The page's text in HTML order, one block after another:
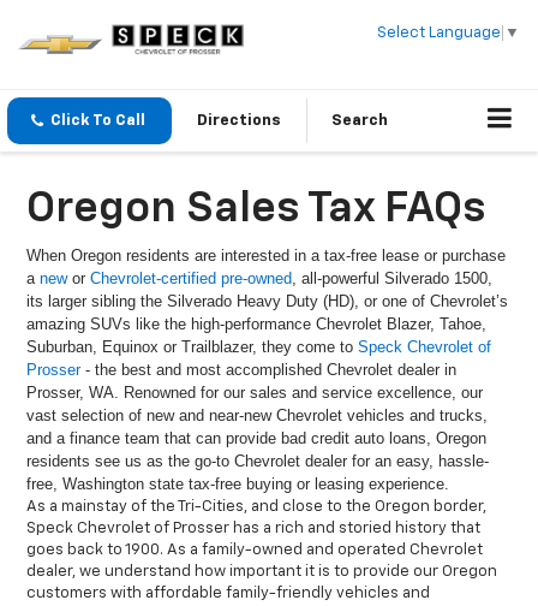
Select Language ▼
Click To Call Directions Search
Oregon Sales Tax FAQs
When Oregon residents are interested in a tax-free lease or purchase
aneworChevrolet-certified pre-owned, all-powerful Silverado 1500,
its larger sibling the Silverado Heavy Duty (HD), or one of Chevrolet’s
amazing SUVs like the high-performance Chevrolet Blazer, Tahoe,
Suburban, Equinox or Trailblazer, they come toSpeck Chevrolet of
Prosser- the best and most accomplished Chevrolet dealer in
Prosser, WA. Renowned for our sales and service excellence, our
vast selection of new and near-new Chevrolet vehicles and trucks,
and a finance team that can provide bad credit auto loans, Oregon
residents see us as the go-to Chevrolet dealer for an easy, hassle-
free, Washington state tax-free buying or leasing experience.
As a mainstay of the Tri-Cities, and close to the Oregon border,
Speck Chevrolet of Prosser has a rich and storied history that
goes back to 1900. As a family-owned and operated Chevrolet
dealer, we understand how important it is to provide our Oregon
customers with affordable family-friendly vehicles and